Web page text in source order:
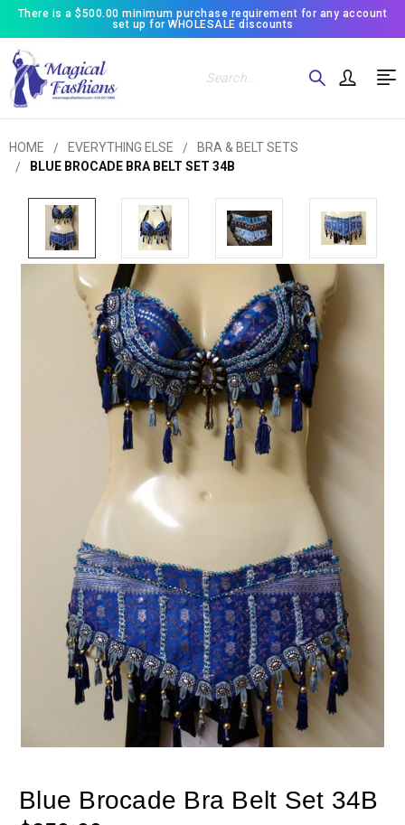
There is a $500.00 minimum purchase requirement for any account
set up for WHOLESALE discounts
Search
HOME EVERYTHING ELSE
BRA & BELT SETS
BLUE BROCADE BRA BELT SET 34B
Blue Brocade Bra Belt Set 34B